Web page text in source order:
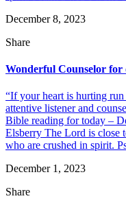
December 8, 2023
Share
Wonderful Counselor for
“If your heart is hurting
attentive listener and
Bible reading for today –
Elsberry The Lord is close
who are crushed in spirit.
December 1, 2023
Share